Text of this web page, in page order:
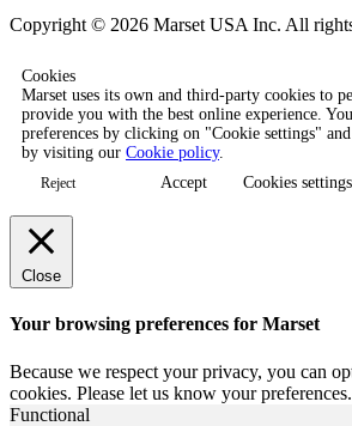
Copyright © 2026 Marset USA Inc. All
Cookies
Marset uses its own and third-party cookies to
provide you with the best online experience.
preferences by clicking on "Cookie settings"
by visiting our Cookie policy.
Reject Accept Cookies settings
Close
Your browsing preferences for Marset
Because we respect your privacy, you can
cookies. Please let us know your preferences.
Functional